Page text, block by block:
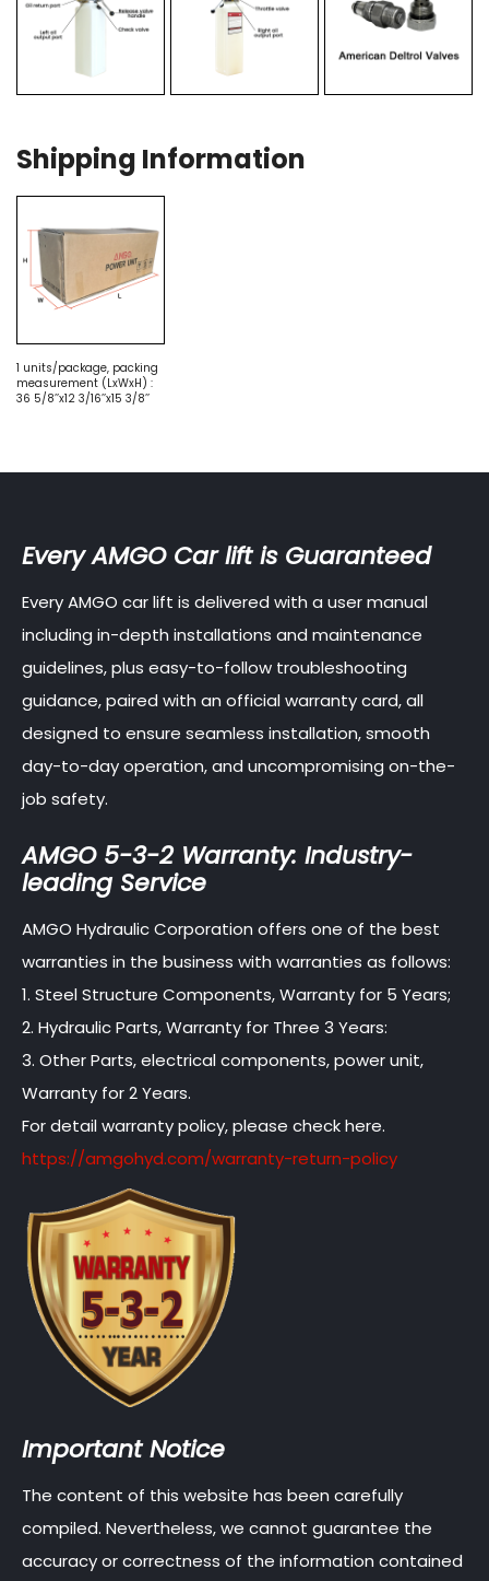
Shipping Information
1 units/package, packing
measurement (LxWxH) :
36 5/8’’x12 3/16’’x15 3/8’’
Every AMGO Car lift is Guaranteed
Every AMGO car lift is delivered with a user manual
including in-depth installations and maintenance
guidelines, plus easy-to-follow troubleshooting
guidance, paired with an official warranty card, all
designed to ensure seamless installation, smooth
day-to-day operation, and uncompromising on-the-
job safety.
AMGO 5-3-2 Warranty: Industry-
leading Service
AMGO Hydraulic Corporation offers one of the best
warranties in the business with warranties as follows:
1. Steel Structure Components, Warranty for 5 Years;
2. Hydraulic Parts, Warranty for Three 3 Years:
3. Other Parts, electrical components, power unit,
Warranty for 2 Years.
For detail warranty policy, please check here.
https://amgohyd.com/warranty-return-policy
Important Notice
The content of this website has been carefully
compiled. Nevertheless, we cannot guarantee the
accuracy or correctness of the information contained